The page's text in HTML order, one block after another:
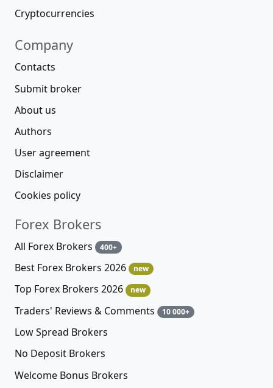
Cryptocurrencies
Company
Contacts
Submit broker
About us
Authors
User agreement
Disclaimer
Cookies policy
Forex Brokers
All Forex Brokers 400+
Best Forex Brokers 2026 new
Top Forex Brokers 2026 new
Traders' Reviews & Comments 10 000+
Low Spread Brokers
No Deposit Brokers
Welcome Bonus Brokers